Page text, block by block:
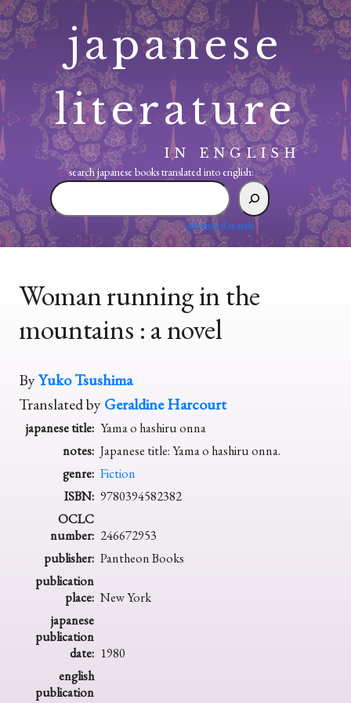
Skip
to
content
japanese
literature
IN ENGLISH
search japanese books translated into english:
search
japanese
translated
advanced search
Woman running in the
mountains : a novel
ByYuko Tsushima
Translated byGeraldine Harcourt
japanese title: Yama o hashiru onna
notes: Japanese title: Yama o hashiru onna.
genre: Fiction
ISBN: 9780394582382
OCLC
number: 246672953
publisher: Pantheon Books
publication
place: New York
japanese
publication
date: 1980
english
publication